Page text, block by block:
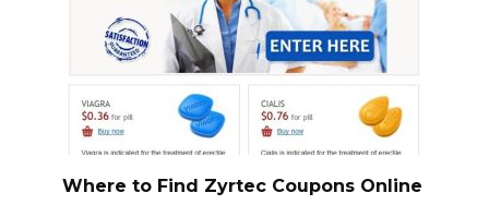
Where to Find Zyrtec Coupons Online